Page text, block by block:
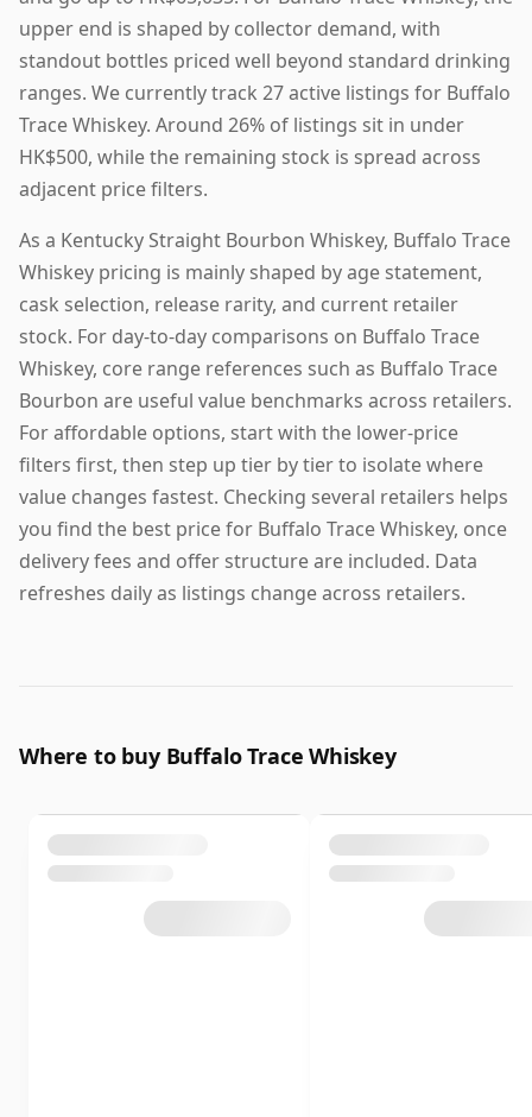
upper end is shaped by collector demand, with
standout bottles priced well beyond standard drinking
ranges. We currently track 27 active listings for Buffalo
Trace Whiskey. Around 26% of listings sit in under
HK$500, while the remaining stock is spread across
adjacent price filters.
As a Kentucky Straight Bourbon Whiskey, Buffalo Trace
Whiskey pricing is mainly shaped by age statement,
cask selection, release rarity, and current retailer
stock. For day-to-day comparisons on Buffalo Trace
Whiskey, core range references such as Buffalo Trace
Bourbon are useful value benchmarks across retailers.
For affordable options, start with the lower-price
filters first, then step up tier by tier to isolate where
value changes fastest. Checking several retailers helps
you find the best price for Buffalo Trace Whiskey, once
delivery fees and offer structure are included. Data
refreshes daily as listings change across retailers.
Where to buy Buffalo Trace Whiskey